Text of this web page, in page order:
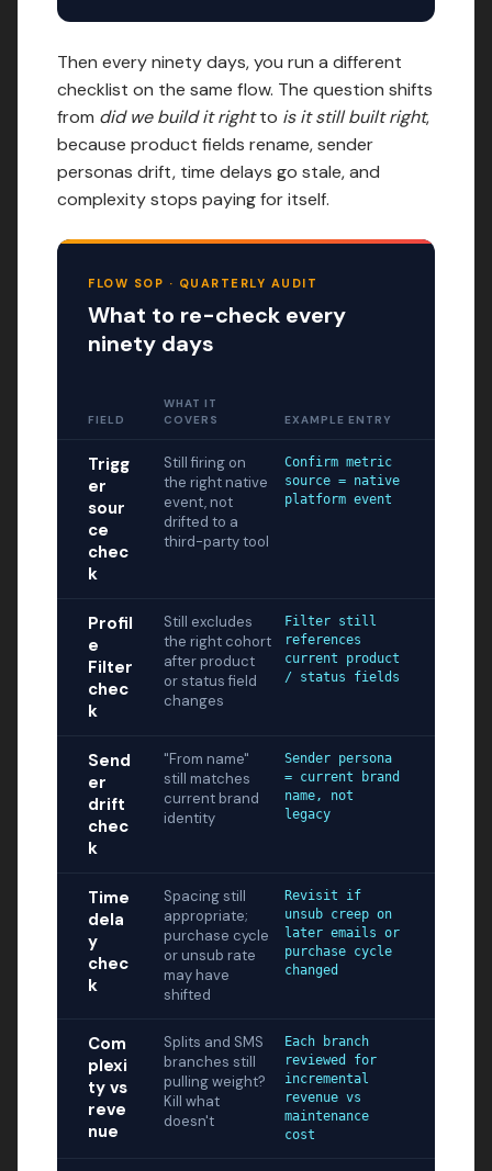
Then every ninety days, you run a different
checklist on the same flow. The question shifts
from did we build it rightto is it still built right,
because product fields rename, sender
personas drift, time delays go stale, and
complexity stops paying for itself.
FLOW SOP · QUARTERLY AUDIT
What to re-check every
ninety days
FIELD
WHAT IT
COVERS
EXAMPLE ENTRY
Trigg
er
sour
ce
chec
k
Still firing on
the right native
event, not
drifted to a
third-party tool
Confirm metric
source = native
platform event
Profil
e
Filter
chec
k
Still excludes
the right cohort
after product
or status field
changes
Filter still
references
current product
/ status fields
Send
er
drift
chec
k
"From name"
still matches
current brand
identity
Sender persona
= current brand
name, not
legacy
Time
dela
y
chec
k
Spacing still
appropriate;
purchase cycle
or unsub rate
may have
shifted
Revisit if
unsub creep on
later emails or
purchase cycle
changed
Com
plexi
ty vs
reve
nue
Splits and SMS
branches still
pulling weight?
Kill what
doesn't
Each branch
reviewed for
incremental
revenue vs
maintenance
cost